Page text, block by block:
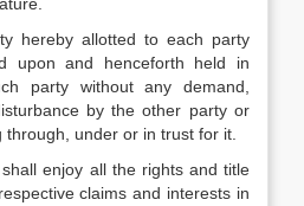
hereby allotted to each party
upon and henceforth held in
party without any demand,
by the other party or
through, under or in trust for it.
enjoy all the rights and title
claims and interests in